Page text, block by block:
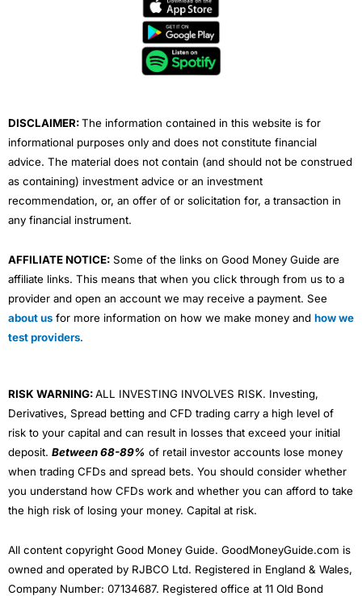
e
t
u
b
e
DISCLAIMER:The information contained in this website is for
informational purposes only and does not constitute financial
advice. The material does not contain (and should not be construed
as containing) investment advice or an investment
recommendation, or, an offer of or solicitation for, a transaction in
any financial instrument.
AFFILIATE NOTICE: Some of the links on Good Money Guide are
affiliate links. This means that when you click through from us to a
provider and open an account we may receive a payment. See
about us for more information on how we make money and how we
test providers.
RISK WARNING:ALL INVESTING INVOLVES RISK. Investing,
Derivatives, Spread betting and CFD trading carry a high level of
risk to your capital and can result in losses that exceed your initial
deposit. Between 68-89% of retail investor accounts lose money
when trading CFDs and spread bets. You should consider whether
you understand how CFDs work and whether you can afford to take
the high risk of losing your money. Capital at risk.
All content copyright Good Money Guide. GoodMoneyGuide.com is
owned and operated by RJBCO Ltd. Registered in England & Wales,
Company Number: 07134687. Registered office at 11 Old Bond